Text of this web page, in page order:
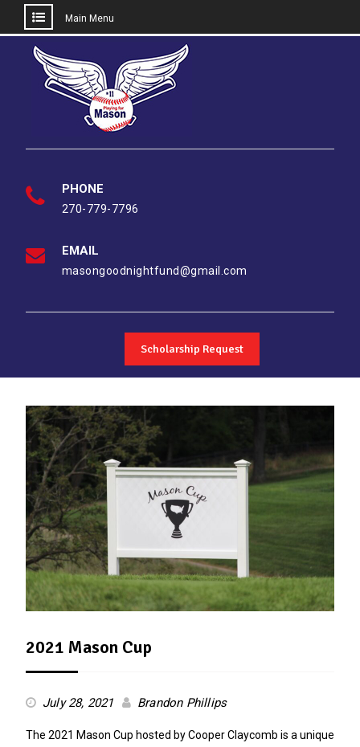
Main Menu
PHONE
270-779-7796
EMAIL
masongoodnightfund@gmail.com
Scholarship Request
News
2021 Mason Cup
July 28, 2021 Brandon Phillips
The 2021 Mason Cup hosted by Cooper Claycomb is a unique